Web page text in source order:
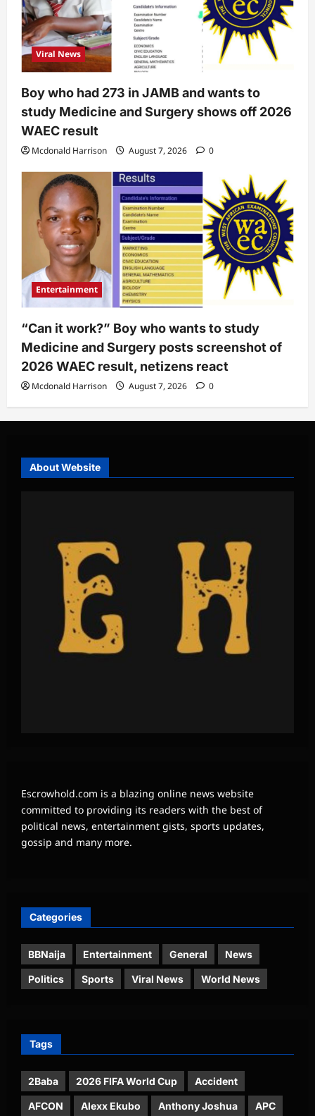
Viral News
Boy who had 273 in JAMB and wants to
study Medicine and Surgery shows off 2026
WAEC result
Mcdonald Harrison August 7, 2026 0
Entertainment
“Can it work?” Boy who wants to study
Medicine and Surgery posts screenshot of
2026 WAEC result, netizens react
Mcdonald Harrison August 7, 2026 0
About Website
Escrowhold.com is a blazing online news website
committed to providing its readers with the best of
political news, entertainment gists, sports updates,
gossip and many more.
Categories
BBNaija Entertainment General News
Politics Sports Viral News World News
Tags
2Baba 2026 FIFA World Cup Accident
AFCON Alexx Ekubo Anthony Joshua APC